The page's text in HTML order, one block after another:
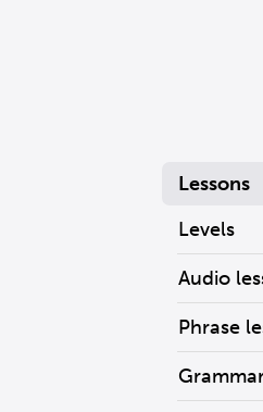
Lessons
Levels
Audio
Phrase